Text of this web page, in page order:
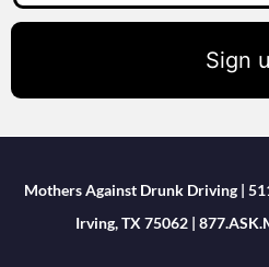
Sign
Mothers Against Drunk Driving |
Irving, TX 75062 |